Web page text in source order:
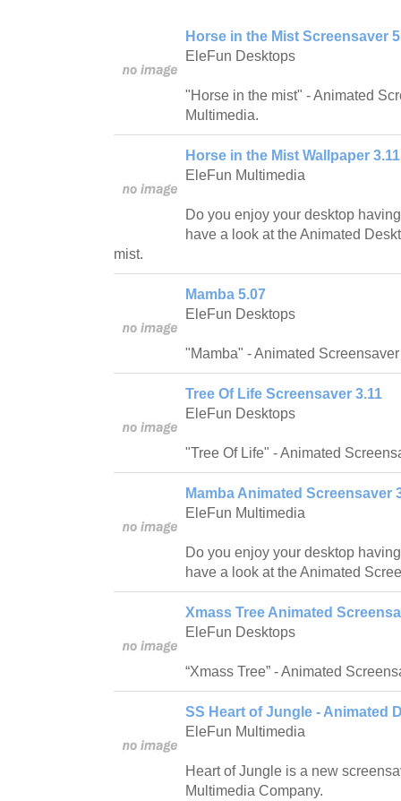
Horse in the Mist Screensaver
EleFun Desktops
"Horse in the mist" - Animated
Multimedia.
Horse in the Mist Wallpaper 3.11
EleFun Multimedia
Do you enjoy your desktop
have a look at the Animated
mist.
Mamba 5.07
EleFun Desktops
"Mamba" - Animated
Tree Of Life Screensaver 3.11
EleFun Desktops
"Tree Of Life" - Animated
Mamba Animated Screensaver
EleFun Multimedia
Do you enjoy your desktop
have a look at the Animated
Xmass Tree Animated
EleFun Desktops
“Xmass Tree” - Animated
SS Heart of Jungle - Animated
EleFun Multimedia
Heart of Jungle is a new
Multimedia Company.